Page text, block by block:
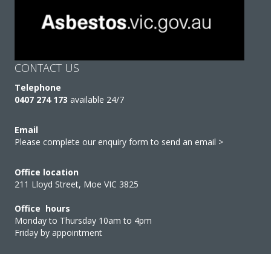
CONTACT US
Telephone
0407 274 173 available 24/7
Email
Please complete our enquiry form to send an email >
Office location
211 Lloyd Street, Moe VIC 3825
Office hours
Monday to Thursday 10am to 4pm
Friday by appointment